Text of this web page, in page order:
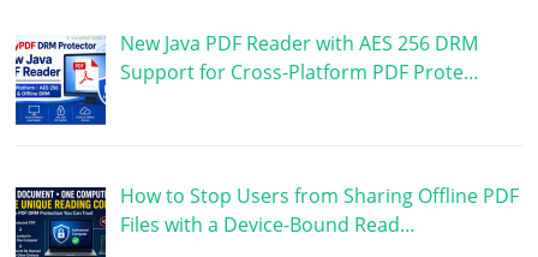
New Java PDF Reader with AES 256 DRM
Support for Cross-Platform PDF Prote…
How to Stop Users from Sharing Offline PDF
Files with a Device-Bound Read…